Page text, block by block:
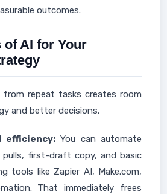
outcomes.
of AI for Your
from repeat tasks creates room
and better decisions.
efficiency:You can automate
first-draft copy, and basic
tools like Zapier AI, Make.com,
That immediately frees